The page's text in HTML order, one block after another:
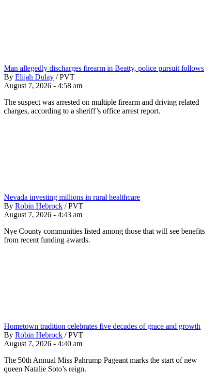
Man allegedly discharges firearm in Beatty, police pursuit follows
By Elijah Dulay / PVT
August 7, 2026 - 4:58 am
The suspect was arrested on multiple firearm and driving related
charges, according to a sheriff’s office arrest report.
Nevada investing millions in rural healthcare
By Robin Hebrock / PVT
August 7, 2026 - 4:43 am
Nye County communities listed among those that will see benefits
from recent funding awards.
Hometown tradition celebrates five decades of grace and growth
By Robin Hebrock / PVT
August 7, 2026 - 4:40 am
The 50th Annual Miss Pahrump Pageant marks the start of new
queen Natalie Soto’s reign.